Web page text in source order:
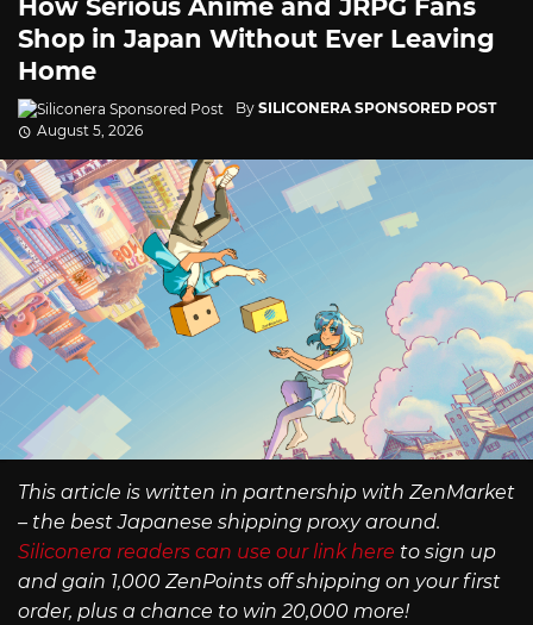
How Serious Anime and JRPG Fans
Shop in Japan Without Ever Leaving
Home
By SILICONERA SPONSORED POST
August 5, 2026
This article is written in partnership with ZenMarket
– the best Japanese shipping proxy around.
Siliconera readers can use our link here to sign up
and gain 1,000 ZenPoints off shipping on your first
order, plus a chance to win 20,000 more!